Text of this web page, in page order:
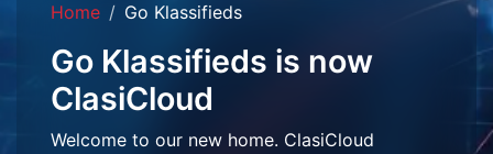
Home Go Klassifieds
Go Klassifieds is now
ClasiCloud
Welcome to our new home. ClasiCloud